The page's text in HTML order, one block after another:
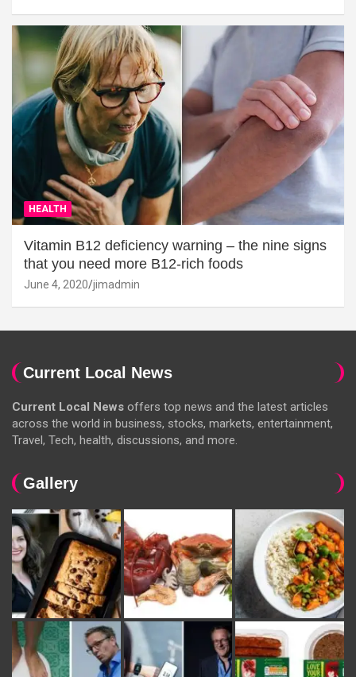
HEALTH
Vitamin B12 deficiency warning – the nine signs
that you need more B12-rich foods
June 4, 2020 jimadmin
Current Local News
Current Local News offers top news and the latest articles
across the world in business, stocks, markets, entertainment,
Travel, Tech, health, discussions, and more.
Gallery